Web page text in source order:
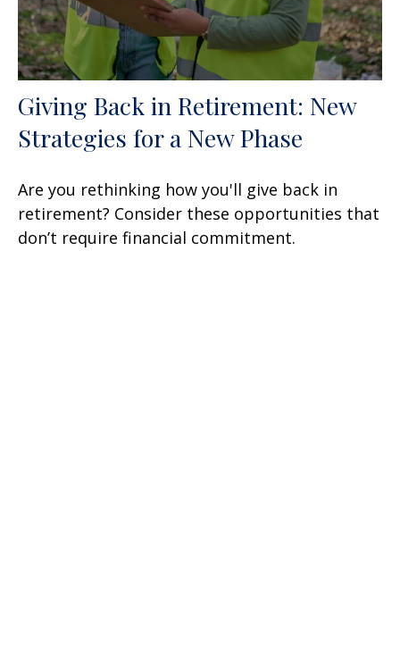
Giving Back in Retirement: New
Strategies for a New Phase
Are you rethinking how you'll give back in
retirement? Consider these opportunities that
don’t require financial commitment.